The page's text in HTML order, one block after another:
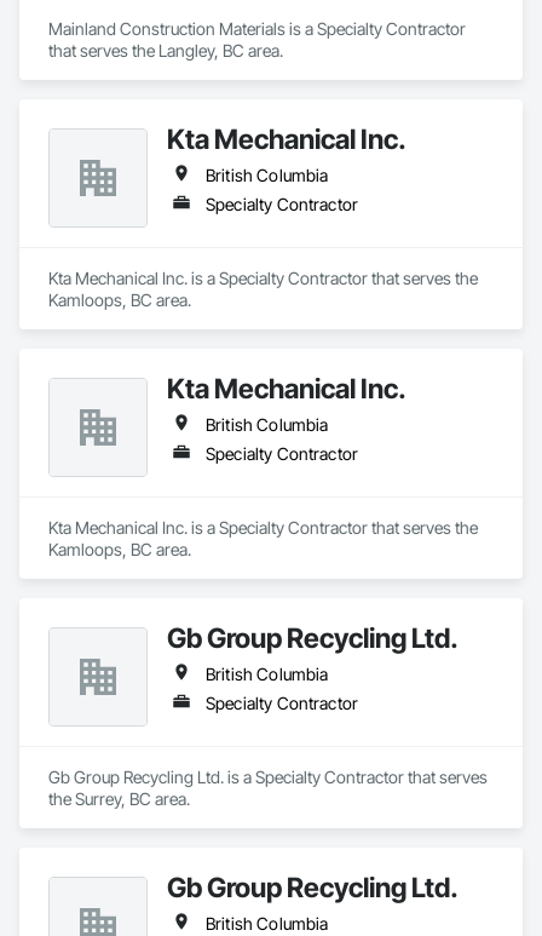
Mainland Construction Materials is a Specialty Contractor
that serves the Langley, BC area.
Kta Mechanical Inc.
British Columbia
Specialty Contractor
Kta Mechanical Inc. is a Specialty Contractor that serves the
Kamloops, BC area.
Kta Mechanical Inc.
British Columbia
Specialty Contractor
Kta Mechanical Inc. is a Specialty Contractor that serves the
Kamloops, BC area.
Gb Group Recycling Ltd.
British Columbia
Specialty Contractor
Gb Group Recycling Ltd. is a Specialty Contractor that serves
the Surrey, BC area.
Gb Group Recycling Ltd.
British Columbia